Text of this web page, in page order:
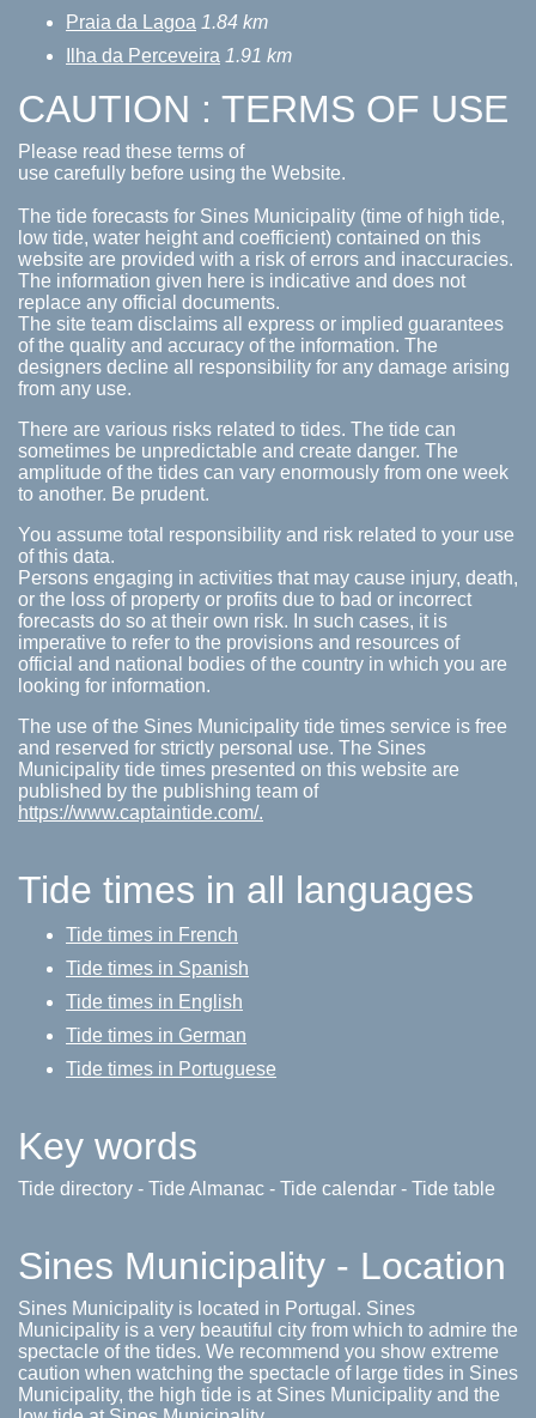
Praia da Lagoa 1.84 km
Ilha da Perceveira 1.91 km
CAUTION : TERMS OF USE
Please read these terms of
use carefully before using the Website.
The tide forecasts for Sines Municipality (time of high tide,
low tide, water height and coefficient) contained on this
website are provided with a risk of errors and inaccuracies.
The information given here is indicative and does not
replace any official documents.
The site team disclaims all express or implied guarantees
of the quality and accuracy of the information. The
designers decline all responsibility for any damage arising
from any use.
There are various risks related to tides. The tide can
sometimes be unpredictable and create danger. The
amplitude of the tides can vary enormously from one week
to another. Be prudent.
You assume total responsibility and risk related to your use
of this data.
Persons engaging in activities that may cause injury, death,
or the loss of property or profits due to bad or incorrect
forecasts do so at their own risk. In such cases, it is
imperative to refer to the provisions and resources of
official and national bodies of the country in which you are
looking for information.
The use of the Sines Municipality tide times service is free
and reserved for strictly personal use. The Sines
Municipality tide times presented on this website are
published by the publishing team of
https://www.captaintide.com/.
Tide times in all languages
Tide times in French
Tide times in Spanish
Tide times in English
Tide times in German
Tide times in Portuguese
Key words
Tide directory - Tide Almanac - Tide calendar - Tide table
Sines Municipality - Location
Sines Municipality is located in Portugal. Sines
Municipality is a very beautiful city from which to admire the
spectacle of the tides. We recommend you show extreme
caution when watching the spectacle of large tides in Sines
Municipality, the high tide is at Sines Municipality and the